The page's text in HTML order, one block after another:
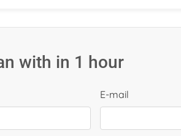
with in 1 hour
E-mail